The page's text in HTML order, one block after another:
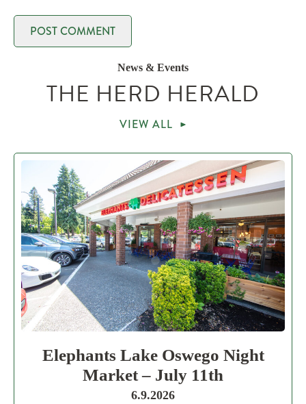
News & Events
THE HERD HERALD
VIEW ALL
Elephants Lake Oswego Night
Market – July 11th
6.9.2026